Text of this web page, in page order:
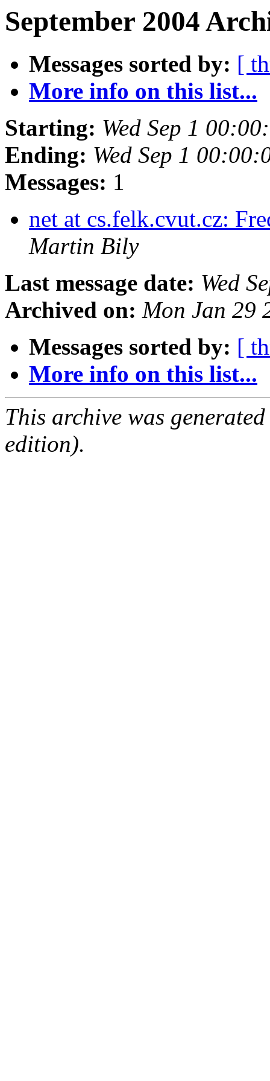
September 2004
Messages sorted by: [
More info on this list...
Starting: Wed Sep 1
Ending: Wed Sep 1
Messages: 1
net at cs.felk.cvut.cz:
Martin Bily
Last message date: Wed
Archived on: Mon Jan 29
Messages sorted by: [
More info on this list...
This archive was
edition).